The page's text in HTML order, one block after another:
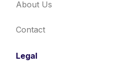
About Us
Contact
Legal